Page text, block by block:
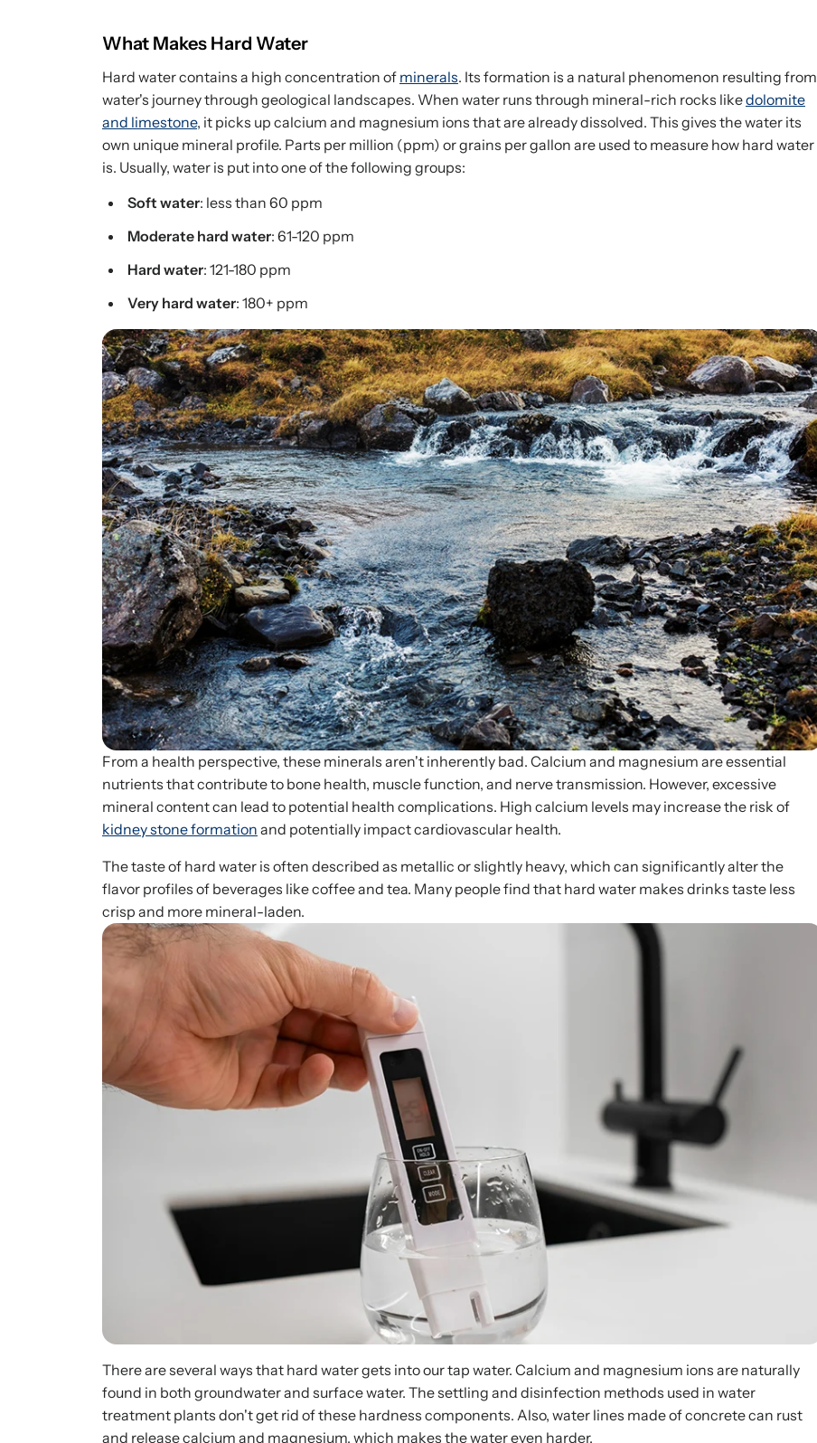
What Makes Hard Water
Hard water contains a high concentration of minerals. Its formation is a natural phenomenon resulting from
water's journey through geological landscapes. When water runs through mineral-rich rocks likedolomite
and limestone, it picks up calcium and magnesium ions that are already dissolved. This gives the water its
own unique mineral profile. Parts per million (ppm) or grains per gallon are used to measure how hard water
is. Usually, water is put into one of the following groups:
Soft water: less than 60 ppm
Moderate hard water: 61-120 ppm
Hard water: 121-180 ppm
Very hard water: 180+ ppm
From a health perspective, these minerals aren't inherently bad. Calcium and magnesium are essential
nutrients that contribute to bone health, muscle function, and nerve transmission. However, excessive
mineral content can lead to potential health complications. High calcium levels may increase the risk of
kidney stone formation and potentially impact cardiovascular health.
The taste of hard water is often described as metallic or slightly heavy, which can significantly alter the
flavor profiles of beverages like coffee and tea. Many people find that hard water makes drinks taste less
crisp and more mineral-laden.
There are several ways that hard water gets into our tap water. Calcium and magnesium ions are naturally
found in both groundwater and surface water. The settling and disinfection methods used in water
treatment plants don't get rid of these hardness components. Also, water lines made of concrete can rust
and release calcium and magnesium, which makes the water even harder.